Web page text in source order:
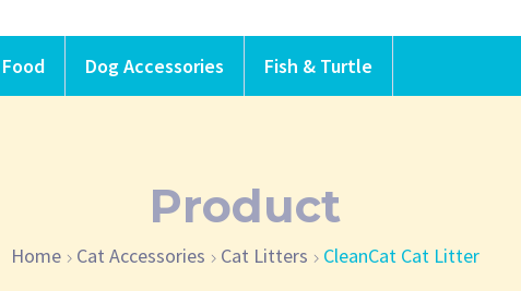
Dog Accessories Fish & Turtle
Product
Home Cat Accessories Cat Litters CleanCat Cat Litter